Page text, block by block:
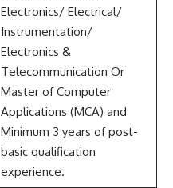
Electronics/ Electrical/
Instrumentation/
Electronics &
Telecommunication Or
Master of Computer
Applications (MCA) and
Minimum 3 years of post-
basic qualification
experience.